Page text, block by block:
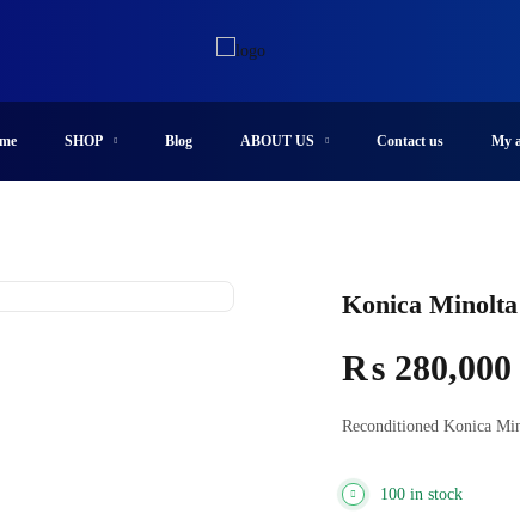
SHOP Blog ABOUT US Contact us My
Konica
₨280,000
Reconditioned Konica
100 in stock